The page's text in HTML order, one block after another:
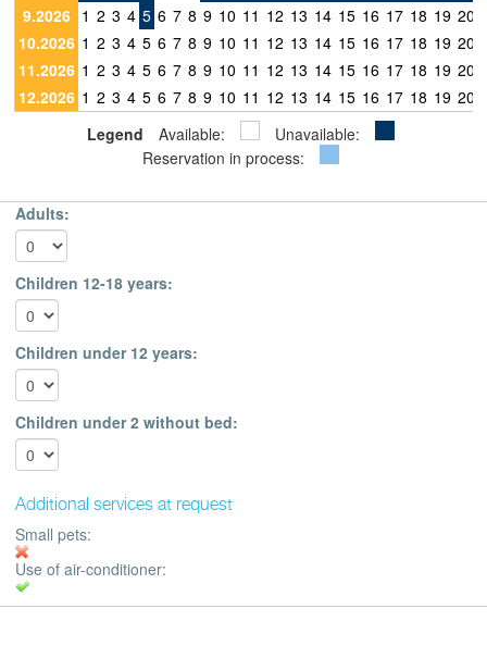
9.2026 1 2 3 4 5 6 7 8 9 10 11 12 13 14 15 16 17 18 19 20
10.2026 1 2 3 4 5 6 7 8 9 10 11 12 13 14 15 16 17 18 19 20
11.2026 1 2 3 4 5 6 7 8 9 10 11 12 13 14 15 16 17 18 19 20
12.2026 1 2 3 4 5 6 7 8 9 10 11 12 13 14 15 16 17 18 19 20
Legend
Available:
Unavailable:
Reservation in process:
Adults:
Children 12-18 years:
Children under 12 years:
Children under 2 without bed:
Additional services at request
Small pets:
Use of air-conditioner: